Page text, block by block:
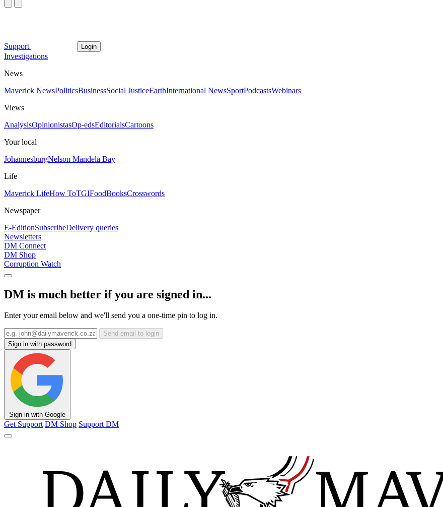
Support Login
Investigations
News
Maverick NewsPoliticsBusinessSocial JusticeEarthInternational NewsSportPodcastsWebinars
Views
AnalysisOpinionistasOp-edsEditorialsCartoons
Your local
JohannesburgNelson Mandela Bay
Life
Maverick LifeHow ToTGIFoodBooksCrosswords
Newspaper
E-EditionSubscribeDelivery queries
Newsletters
DM Connect
DM Shop
Corruption Watch
DM is much better if you are signed in...
Enter your email below and we'll send you a one-time pin to log in.
Send email to login
Sign in with password
Sign in with Google
Get Support DM Shop Support DM